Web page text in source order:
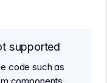
supported
code such as